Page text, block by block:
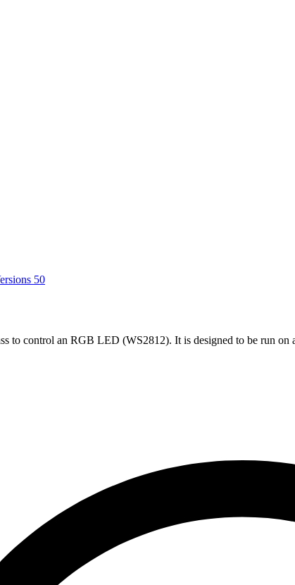
50
to control an RGB LED (WS2812). It is designed to be run